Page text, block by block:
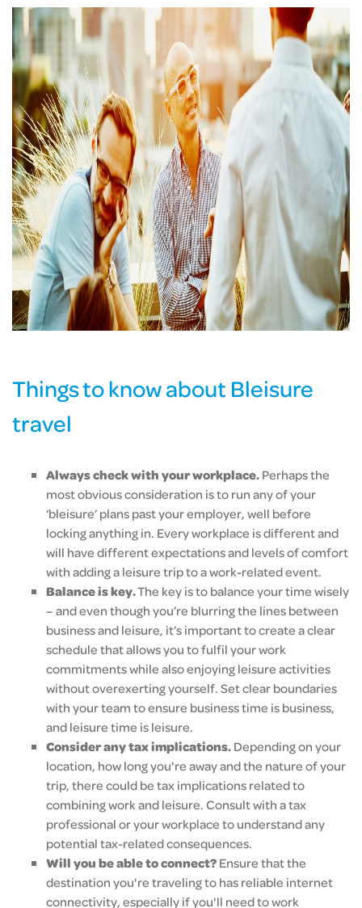
Things to know about Bleisure
travel
Always check with your workplace.Perhaps the
most obvious consideration is to run any of your
‘bleisure’ plans past your employer, well before
locking anything in. Every workplace is different and
will have different expectations and levels of comfort
with adding a leisure trip to a work-related event.
Balance is key.The key is to balance your time wisely
– and even though you’re blurring the lines between
business and leisure, it’s important to create a clear
schedule that allows you to fulfil your work
commitments while also enjoying leisure activities
without overexerting yourself. Set clear boundaries
with your team to ensure business time is business,
and leisure time is leisure.
Consider any tax implications.Depending on your
location, how long you're away and the nature of your
trip, there could be tax implications related to
combining work and leisure. Consult with a tax
professional or your workplace to understand any
potential tax-related consequences.
Will you be able to connect?Ensure that the
destination you're traveling to has reliable internet
connectivity, especially if you'll need to work